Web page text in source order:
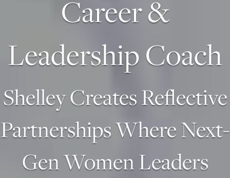
Career &
Leadership Coach
Shelley Creates Reflective
Partnerships Where Next-
Gen Women Leaders